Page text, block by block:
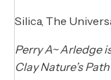
Silica, The
Perry A~ Arledge
Clay Nature’s